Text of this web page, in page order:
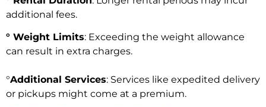
additional fees.
° Weight Limits: Exceeding the weight allowance
can result in extra charges.
°Additional Services: Services like expedited delivery
or pickups might come at a premium.